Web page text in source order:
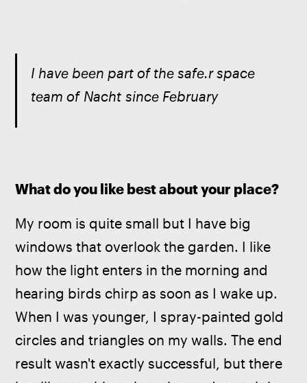
I have been part of the safe.r space
team of Nacht since February
What do you like best about your place?
My room is quite small but I have big
windows that overlook the garden. I like
how the light enters in the morning and
hearing birds chirp as soon as I wake up.
When I was younger, I spray-painted gold
circles and triangles on my walls. The end
result wasn't exactly successful, but there